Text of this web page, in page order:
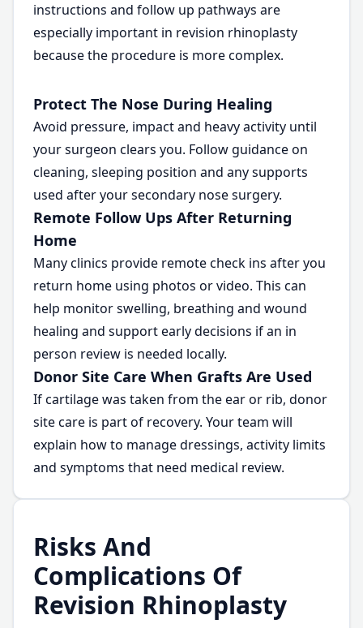
instructions and follow up pathways are
especially important in revision rhinoplasty
because the procedure is more complex.
Protect The Nose During Healing
Avoid pressure, impact and heavy activity until
your surgeon clears you. Follow guidance on
cleaning, sleeping position and any supports
used after your secondary nose surgery.
Remote Follow Ups After Returning
Home
Many clinics provide remote check ins after you
return home using photos or video. This can
help monitor swelling, breathing and wound
healing and support early decisions if an in
person review is needed locally.
Donor Site Care When Grafts Are Used
If cartilage was taken from the ear or rib, donor
site care is part of recovery. Your team will
explain how to manage dressings, activity limits
and symptoms that need medical review.
Risks And
Complications Of
Revision Rhinoplasty